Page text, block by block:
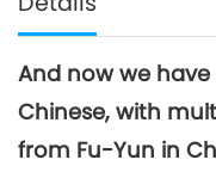
And now we
Chinese, with
from Fu-Yun in